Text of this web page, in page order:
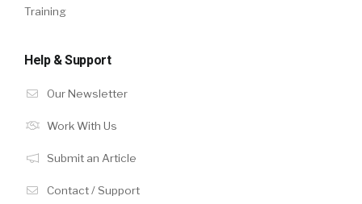
Training
Help & Support
Our Newsletter
Work With Us
Submit an Article
Contact / Support